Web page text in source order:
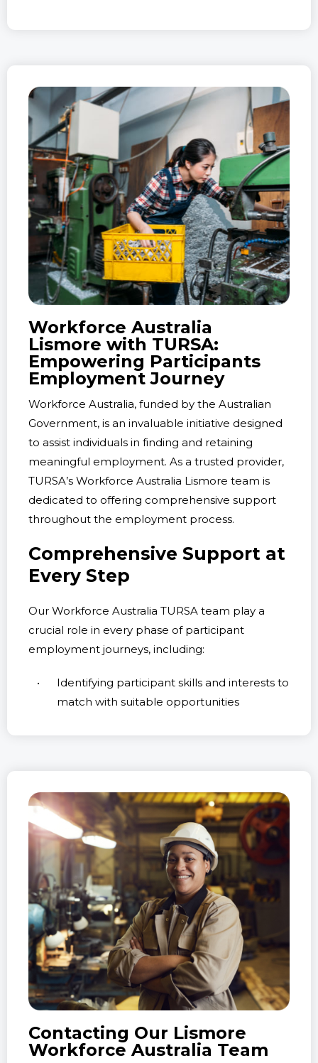
Workforce Australia
Lismore with TURSA:
Empowering Participants
Employment Journey
Workforce Australia, funded by the Australian
Government, is an invaluable initiative designed
to assist individuals in finding and retaining
meaningful employment. As a trusted provider,
TURSA’s Workforce Australia Lismore team is
dedicated to offering comprehensive support
throughout the employment process.
Comprehensive Support at
Every Step
Our Workforce Australia TURSA team play a
crucial role in every phase of participant
employment journeys, including:
Identifying participant skills and interests to
match with suitable opportunities
Personalised Assistance
for Unique Needs
Understanding that each Workforce Australia
applicant has unique needs and aspirations, we
are committed to providing tailored assistance.
Our experienced team will guide Lismore
Workforce Australia participants through every
step of a personalised plan, from refining
resumes to practising job interviews.
Drive Career Goals with
Confidence
Contacting Our Lismore
Workforce Australia Team